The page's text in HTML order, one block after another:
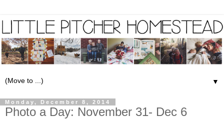
▼
Monday, December 8, 2014
Photo a Day: November 31- Dec 6